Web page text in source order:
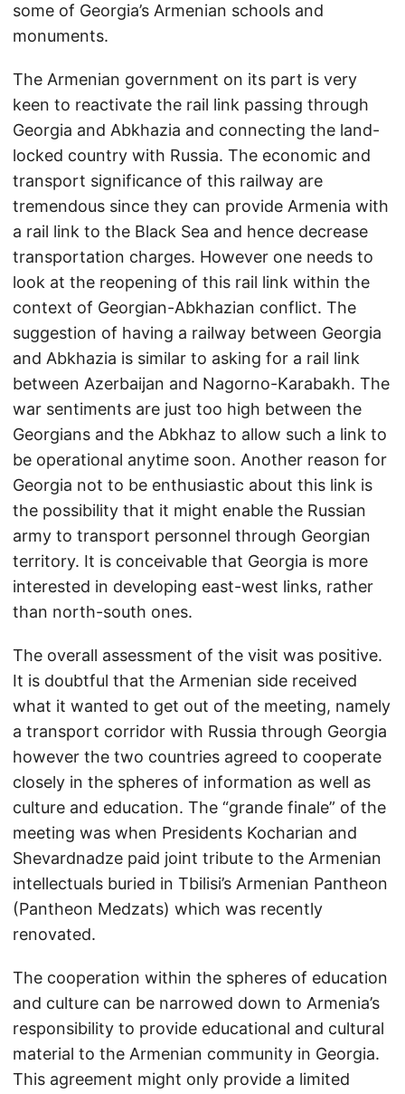
some of Georgia’s Armenian schools and
monuments.
The Armenian government on its part is very
keen to reactivate the rail link passing through
Georgia and Abkhazia and connecting the land-
locked country with Russia. The economic and
transport significance of this railway are
tremendous since they can provide Armenia with
a rail link to the Black Sea and hence decrease
transportation charges. However one needs to
look at the reopening of this rail link within the
context of Georgian-Abkhazian conflict. The
suggestion of having a railway between Georgia
and Abkhazia is similar to asking for a rail link
between Azerbaijan and Nagorno-Karabakh. The
war sentiments are just too high between the
Georgians and the Abkhaz to allow such a link to
be operational anytime soon. Another reason for
Georgia not to be enthusiastic about this link is
the possibility that it might enable the Russian
army to transport personnel through Georgian
territory. It is conceivable that Georgia is more
interested in developing east-west links, rather
than north-south ones.
The overall assessment of the visit was positive.
It is doubtful that the Armenian side received
what it wanted to get out of the meeting, namely
a transport corridor with Russia through Georgia
however the two countries agreed to cooperate
closely in the spheres of information as well as
culture and education. The “grande finale” of the
meeting was when Presidents Kocharian and
Shevardnadze paid joint tribute to the Armenian
intellectuals buried in Tbilisi’s Armenian Pantheon
(Pantheon Medzats) which was recently
renovated.
The cooperation within the spheres of education
and culture can be narrowed down to Armenia’s
responsibility to provide educational and cultural
material to the Armenian community in Georgia.
This agreement might only provide a limited